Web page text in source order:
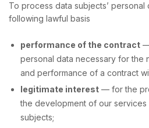
To process data subjects’
following lawful basis
performance of the contract
personal data necessary for the
and performance of a contract
legitimate interest — for the
the development of our
subjects;